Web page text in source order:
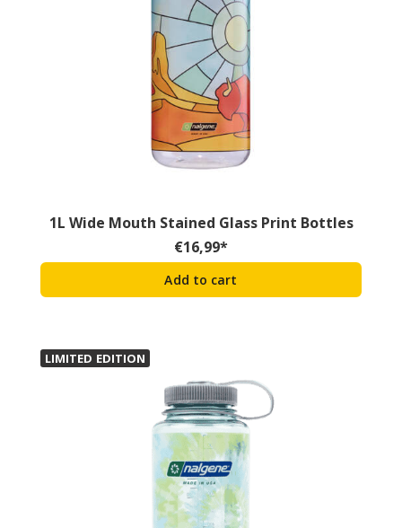
1L Wide Mouth Stained Glass Print Bottles
€16,99*
Add to cart
LIMITED EDITION